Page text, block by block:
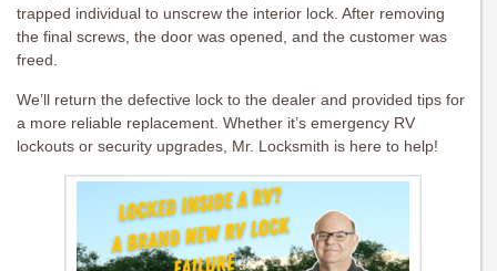
trapped individual to unscrew the interior lock. After removing
the final screws, the door was opened, and the customer was
freed.
We’ll return the defective lock to the dealer and provided tips for
a more reliable replacement. Whether it’s emergency RV
lockouts or security upgrades, Mr. Locksmith is here to help!